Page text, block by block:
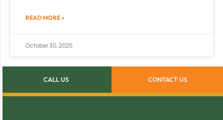
READ MORE »
October 30, 2025
CALL US CONTACT US